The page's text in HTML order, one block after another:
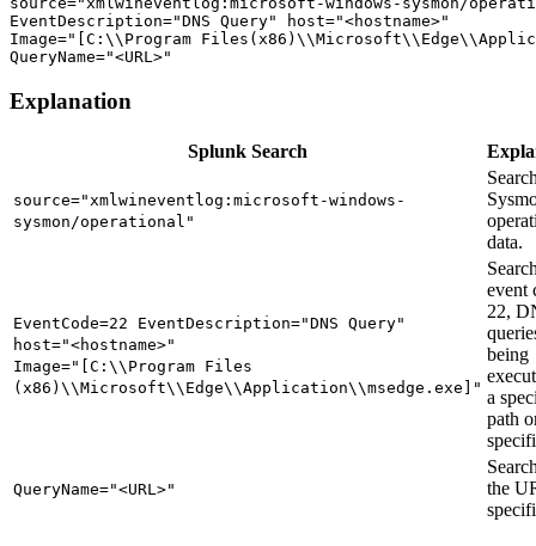
EventDescription="DNS Query" host="<hostname>"
Image="[C:\\Program
Explanation
Splunk Search
source="xmlwineventlog:microsoft-windows-
sysmon/operational"
data.
EventCode=22 EventDescription="DNS Query"
host="<hostname>"
Image="[C:\\Program Files
(x86)\\Microsoft\\Edge\\Application\\msedge.exe]"
event
22,
being
a
path
QueryName="<URL>"
the